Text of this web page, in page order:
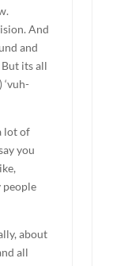
And
and
its all
lot of
you
people
about
all